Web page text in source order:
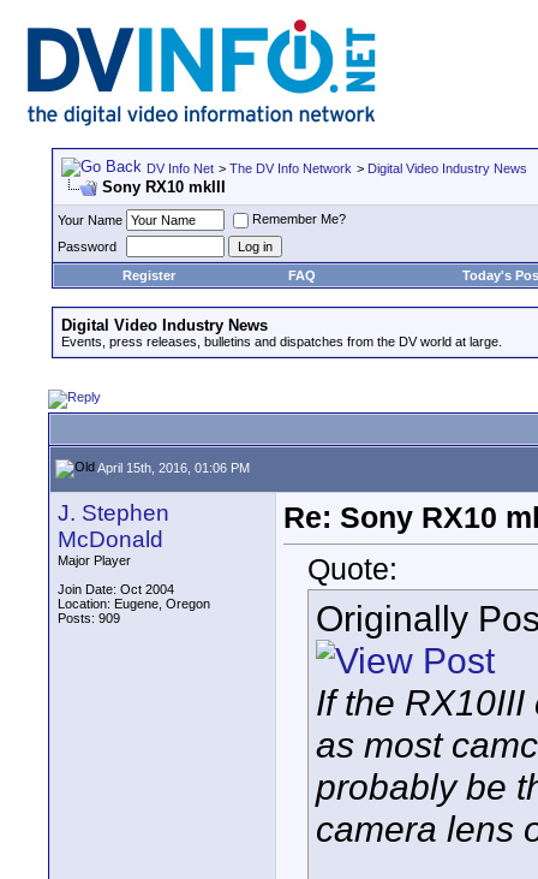
DV Info Net > The DV Info Network > Digital Video Industry News
Sony RX10 mkIII
Your Name
Remember Me?
Password
Register
FAQ Today's
Digital Video Industry News
Events, press releases, bulletins and dispatches from the DV world at large.
April 15th, 2016, 01:06 PM
J. Stephen
McDonald
Major Player
Join Date: Oct 2004
Location: Eugene, Oregon
Posts: 909
Re: Sony RX10
Quote:
Originally
If the
as most
probably be
camera lens